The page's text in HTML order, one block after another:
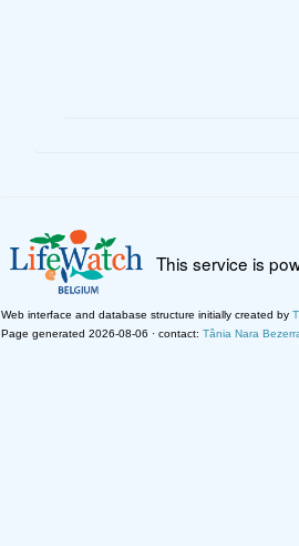
This service is
Web interface and database structure initially created by
Page generated 2026-08-06 · contact: Tânia Nara